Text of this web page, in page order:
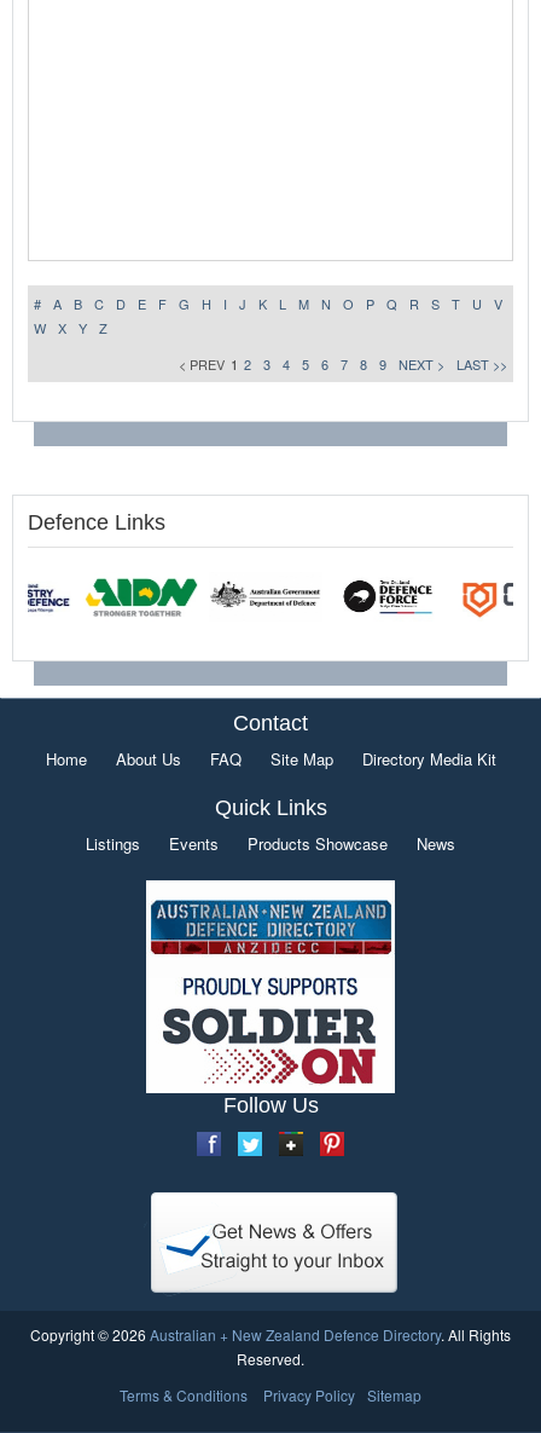
# A B C D E F G H I J K L M N O P Q R S T U
V
W
X Y
Z
< PREV 1 2 3 4 5 6 7 8 9 NEXT > LAST >>
Defence Links
Contact
Home About Us FAQ Site Map Directory Media Kit
Quick Links
Listings Events Products Showcase News
Follow Us
Copyright © 2026 Australian + New Zealand Defence Directory. All Rights
Reserved.
Terms & Conditions
Privacy Policy Sitemap